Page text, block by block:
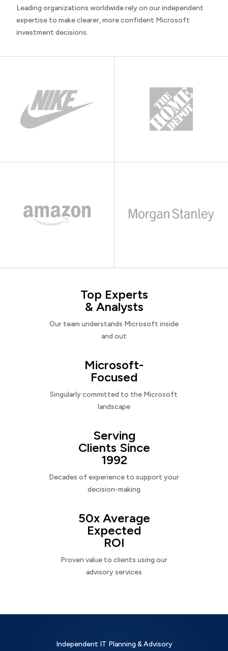
Leading organizations worldwide rely on our independent
expertise to make clearer, more confident Microsoft
investment decisions.
Top Experts
& Analysts
Our team understands Microsoft inside
and out
Microsoft-
Focused
Singularly committed to the Microsoft
landscape
Serving
Clients Since
1992
Decades of experience to support your
decision-making
50x Average
Expected
ROI
Proven value to clients using our
advisory services
Independent IT Planning & Advisory